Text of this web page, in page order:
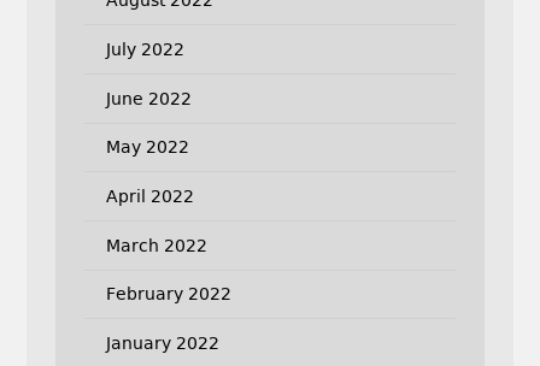
July 2022
June 2022
May 2022
April 2022
March 2022
February 2022
January 2022